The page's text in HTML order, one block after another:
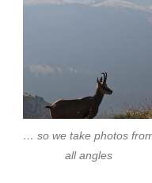
… so we take photos
all angles